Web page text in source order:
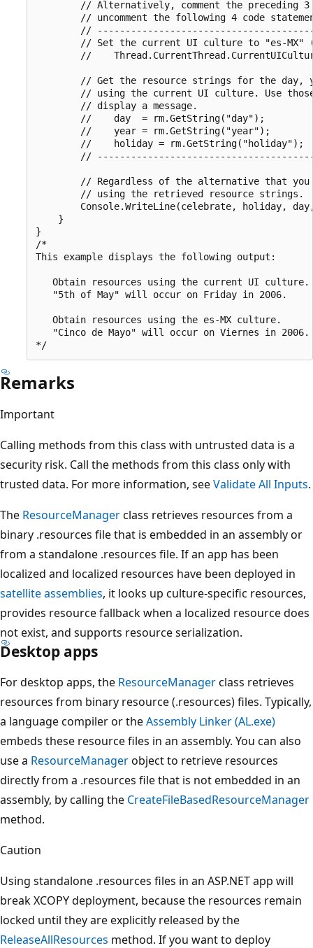
// Alternatively, comment the preceding
// uncomment the following 4 code
//
// Set the current UI culture to "es-MX"
//
// Get the resource strings for the day,
// using the current UI culture. Use
        // display a message.
        //    day  = rm.GetString("day");
        //    year = rm.GetString("year");
        //    holiday = rm.GetString("holiday");
//
// Regardless of the alternative that
        // using the retrieved resource strings.
Console.WriteLine(celebrate, holiday,
    }
}
/*
This example displays the following output:
   Obtain resources using the current UI culture.
   "5th of May" will occur on Friday in 2006.
   Obtain resources using the es-MX culture.
   "Cinco de Mayo" will occur on Viernes in 2006.
Remarks
Important
Calling methods from this class with untrusted data is a
security risk. Call the methods from this class only with
trusted data. For more information, seeValidate All Inputs.
The ResourceManagerclass retrieves resources from a
binary .resources file that is embedded in an assembly or
from a standalone .resources file. If an app has been
localized and localized resources have been deployed in
satellite assemblies, it looks up culture-specific resources,
provides resource fallback when a localized resource does
not exist, and supports resource serialization.
Desktop apps
For desktop apps, the ResourceManagerclass retrieves
resources from binary resource (.resources) files. Typically,
a language compiler or theAssembly Linker (AL.exe)
embeds these resource files in an assembly. You can also
use a ResourceManagerobject to retrieve resources
directly from a .resources file that is not embedded in an
assembly, by calling the CreateFileBasedResourceManager
method.
Caution
Using standalone .resources files in an ASP.NET app will
break XCOPY deployment, because the resources remain
locked until they are explicitly released by the
ReleaseAllResources method. If you want to deploy